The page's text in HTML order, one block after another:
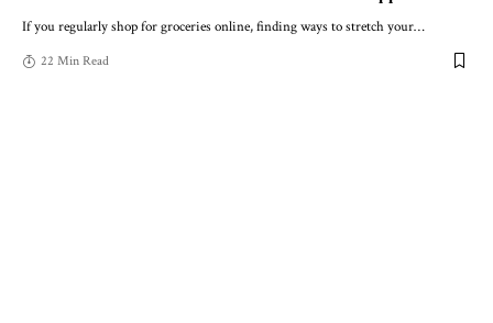
If you regularly shop for groceries online, finding ways to stretch your…
22 Min Read